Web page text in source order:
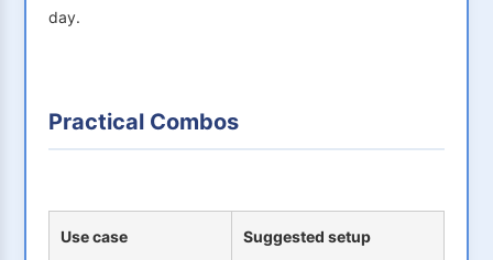
day.
Practical Combos
Use case Suggested setup